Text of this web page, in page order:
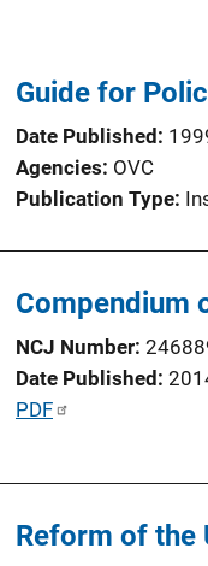
Guide for
Date Published
Agencies OVC
Publication Type
Compendium
NCJ Number
Date Published
P
PDF
Reform of the